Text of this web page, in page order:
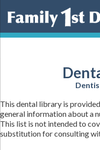
This dental library is
general information about a
This list is not intended to
substitution for consulting